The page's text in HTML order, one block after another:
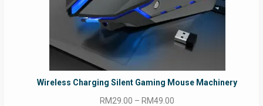
Wireless Charging Silent Gaming Mouse Machinery
RM29.00 – RM49.00